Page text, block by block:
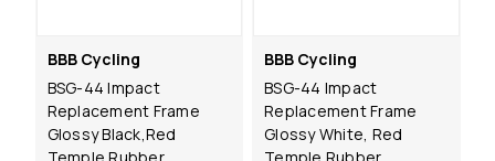
BBB Cycling
BSG-44 Impact
Replacement Frame
Glossy Black,Red
BBB Cycling
BSG-44 Impact
Replacement Frame
Glossy White, Red